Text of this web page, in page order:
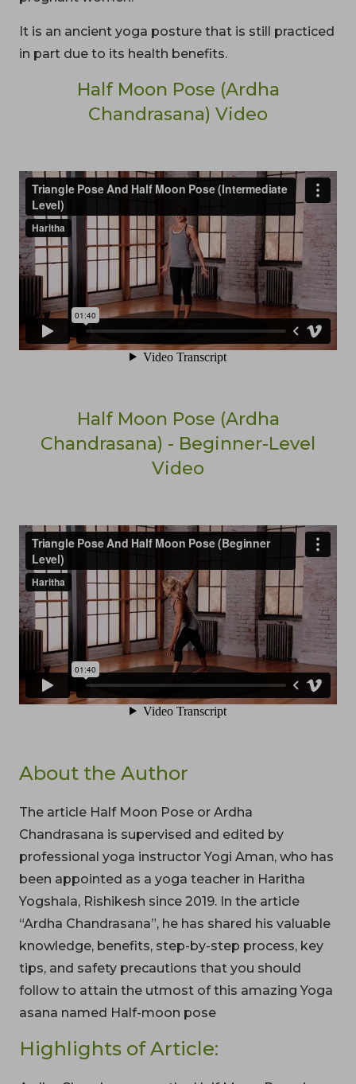
It is an ancient yoga posture that is still practiced
in part due to its health benefits.
Half Moon Pose (Ardha
Chandrasana) Video
Half Moon Pose (Ardha
Chandrasana) - Beginner-Level
Video
About the Author
The article Half Moon Pose or Ardha
Chandrasana is supervised and edited by
professional yoga instructor Yogi Aman, who has
been appointed as a yoga teacher in Haritha
Yogshala, Rishikesh since 2019. In the article
“Ardha Chandrasana”, he has shared his valuable
knowledge, benefits, step-by-step process, key
tips, and safety precautions that you should
follow to attain the utmost of this amazing Yoga
asana named Half-moon pose
Highlights of Article: